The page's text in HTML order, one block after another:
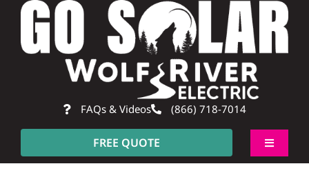
Skip
content
FAQs & Videos (866) 718-7014
FREE QUOTE
Toggle